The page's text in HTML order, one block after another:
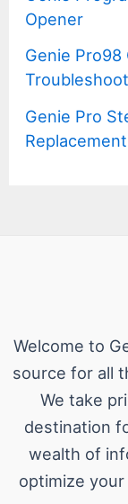
Opener
Genie Pro98
Genie Pro
Replacement
Welcome to
source for all
We take
destination
wealth of
optimize